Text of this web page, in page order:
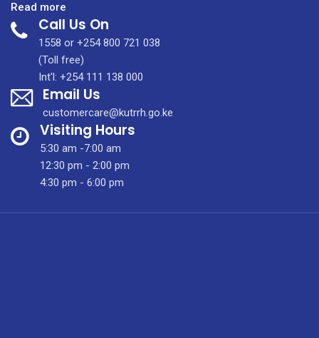
Read more
JOB
ADVERT
FOR
LOCUM
SONOGRAPHER
–
Aug
2025
Call Us On
1558 or +254 800 721 038
(Toll free)
Int'l: +254 111 138 000
Email Us
customercare@kutrrh.go.ke
Visiting Hours
5:30 am -7:00 am
12:30 pm - 2:00 pm
4:30 pm - 6:00 pm